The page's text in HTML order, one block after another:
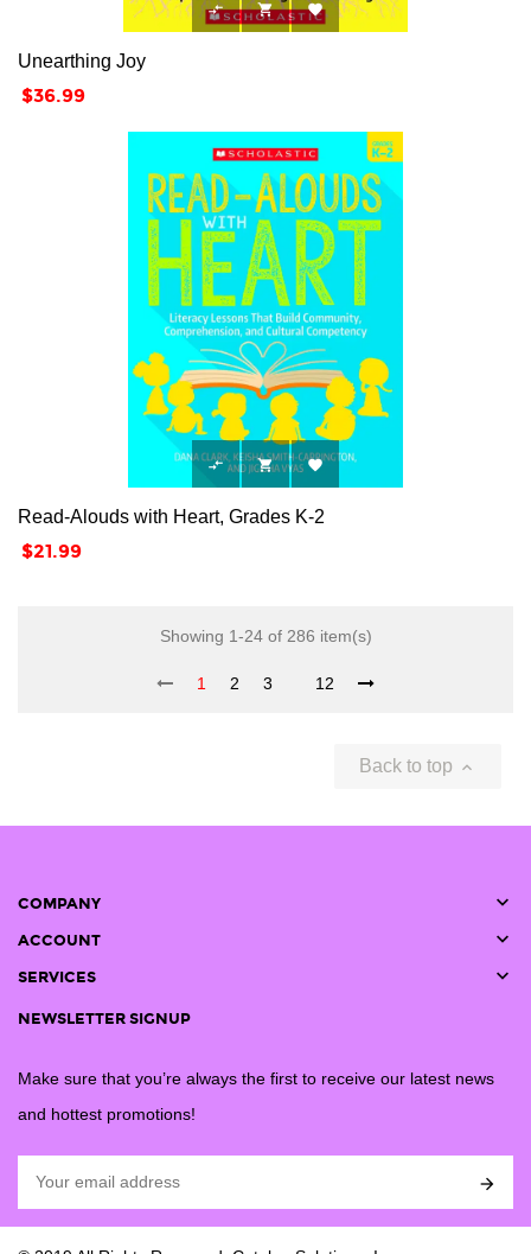
  
Unearthing Joy
Price
$36.99
  
Read-Alouds with Heart, Grades K-2
Price
$21.99
Showing 1-24 of 286 item(s)
1 2 3 12
Back to top 
COMPANY 
ACCOUNT 
SERVICES 
NEWSLETTER SIGNUP
Make sure that you’re always the first to receive our latest news
and hottest promotions!
